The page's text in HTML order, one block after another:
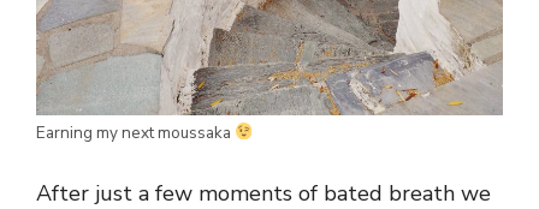
Earning my next moussaka
After just a few moments of bated breath we